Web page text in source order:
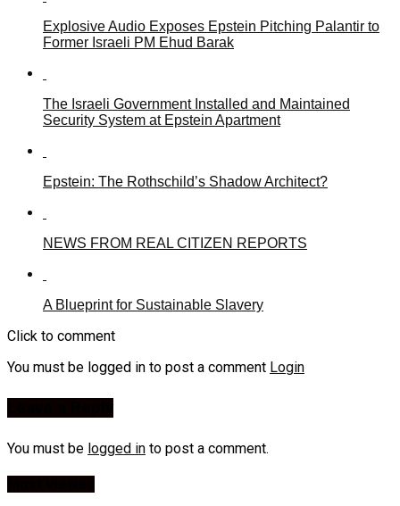
Explosive Audio Exposes Epstein Pitching Palantir to
Former Israeli PM Ehud Barak
The Israeli Government Installed and Maintained
Security System at Epstein Apartment
Epstein: The Rothschild’s Shadow Architect?
NEWS FROM REAL CITIZEN REPORTS
A Blueprint for Sustainable Slavery
Click to comment
You must be logged in to post a comment Login
You must be logged in to post a comment.